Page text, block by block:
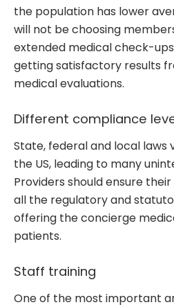
the population has lower
will not be choosing
extended medical check-
getting satisfactory results
medical evaluations.
Different compliance
State, federal and local laws
the US, leading to many
Providers should ensure
all the regulatory and
offering the concierge
patients.
Staff training
One of the most important